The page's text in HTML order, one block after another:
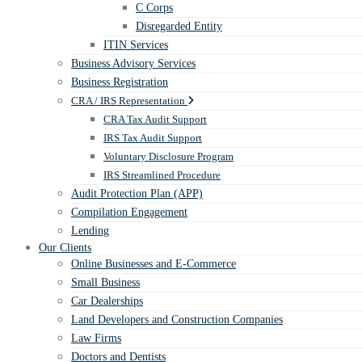
C Corps
Disregarded Entity
ITIN Services
Business Advisory Services
Business Registration
CRA / IRS Representation
CRA Tax Audit Support
IRS Tax Audit Support
Voluntary Disclosure Program
IRS Streamlined Procedure
Audit Protection Plan (APP)
Compilation Engagement
Lending
Our Clients
Online Businesses and E-Commerce
Small Business
Car Dealerships
Land Developers and Construction Companies
Law Firms
Doctors and Dentists